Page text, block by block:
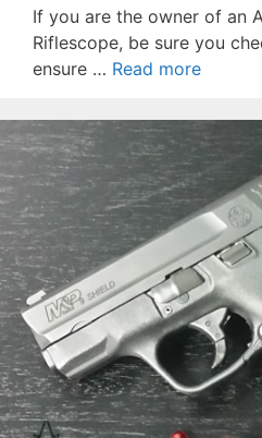
If you are the owner of an
Riflescope, be sure you
ensure … Read more